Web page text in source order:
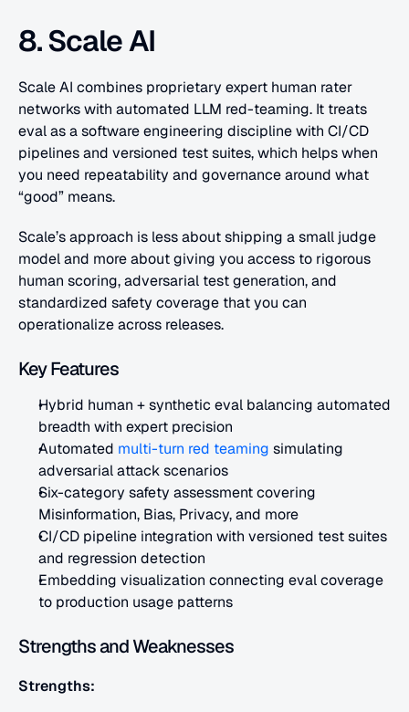
8. Scale AI
Scale AI combines proprietary expert human rater
networks with automated LLM red-teaming. It treats
eval as a software engineering discipline with CI/CD
pipelines and versioned test suites, which helps when
you need repeatability and governance around what
“good” means.
Scale’s approach is less about shipping a small judge
model and more about giving you access to rigorous
human scoring, adversarial test generation, and
standardized safety coverage that you can
operationalize across releases.
Key Features
Hybrid human + synthetic eval balancing automated
breadth with expert precision
Automated multi-turn red teaming simulating
adversarial attack scenarios
Six-category safety assessment covering
Misinformation, Bias, Privacy, and more
CI/CD pipeline integration with versioned test suites
and regression detection
Embedding visualization connecting eval coverage
to production usage patterns
Strengths and Weaknesses
Strengths: